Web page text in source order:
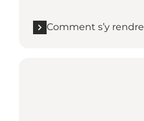
Comment s’y rendre